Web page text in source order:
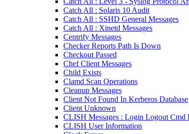
Catch All : Solaris 10 Audit
Catch All : SSHD General Messages
Catch All : Xinetd Messages
Centrify Messages
Checker Reports Path Is Down
Checkout Passed
Chef Client Messages
Child Exists
Clamd Scan Operations
Cleanup Messages
Client Not Found In Kerberos Database
Client Unknown
CLISH Messages : Login Logout Cmd
CLISH User Information